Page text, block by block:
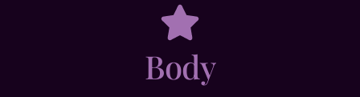
Body